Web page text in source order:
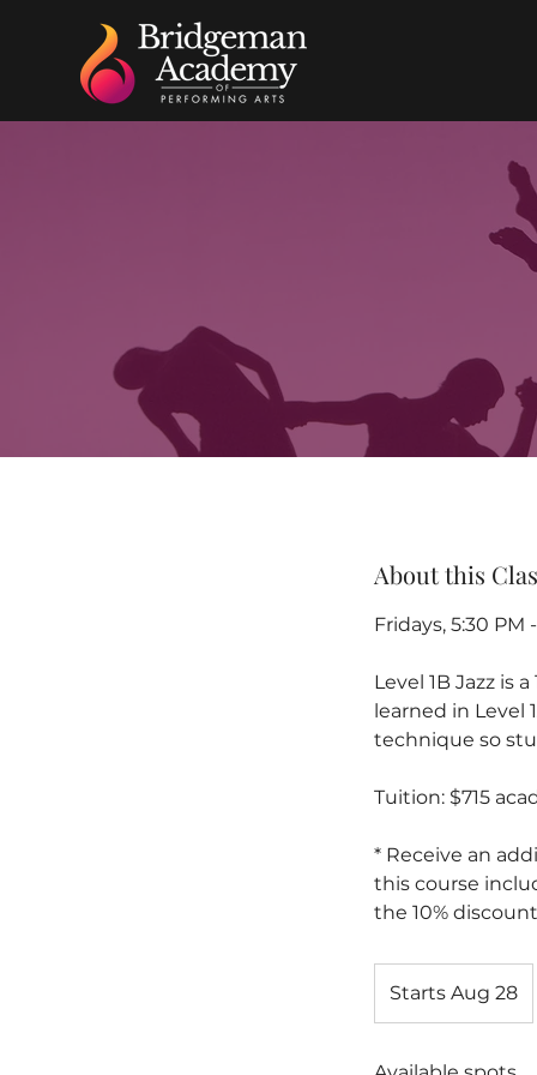
About this
Fridays, 5:30 PM
Level 1B Jazz is
learned in
technique so
Tuition: $715
* Receive an
this course
the 10%
Starts Aug 28
t